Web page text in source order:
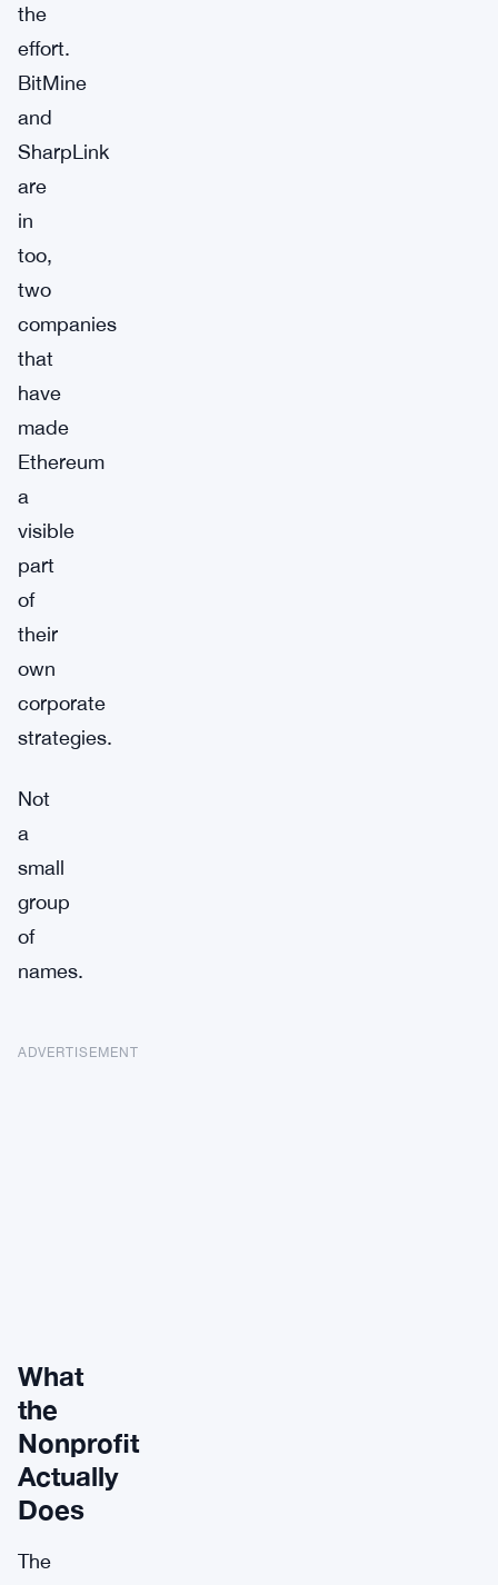
the
effort.
BitMine
and
SharpLink
are
in
too,
two
companies
that
have
made
Ethereum
a
visible
part
of
their
own
corporate
strategies.
Not
a
small
group
of
names.
ADVERTISEMENT
What
the
Nonprofit
Actually
Does
The